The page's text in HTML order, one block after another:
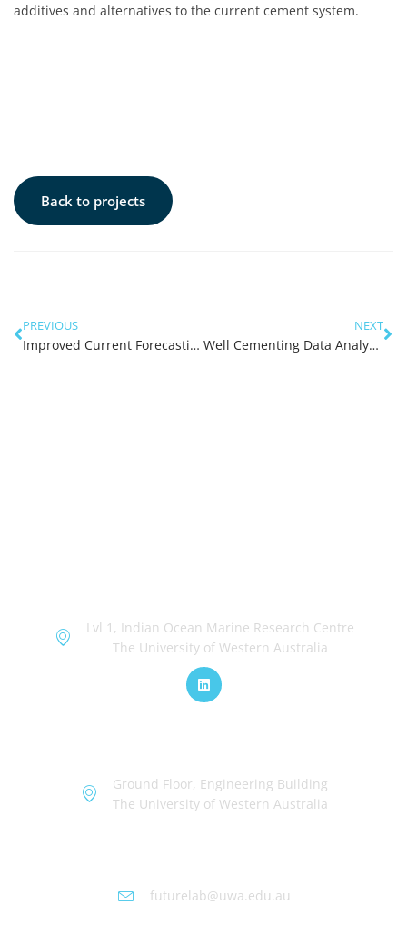
additives and alternatives to the current cement system.
Back to projects
PREVIOUS
Improved Current Forecasting
NEXT
Well Cementing Data Analysis
Lvl 1, Indian Ocean Marine Research Centre
The University of Western Australia
Ground Floor, Engineering Building
The University of Western Australia
futurelab@uwa.edu.au